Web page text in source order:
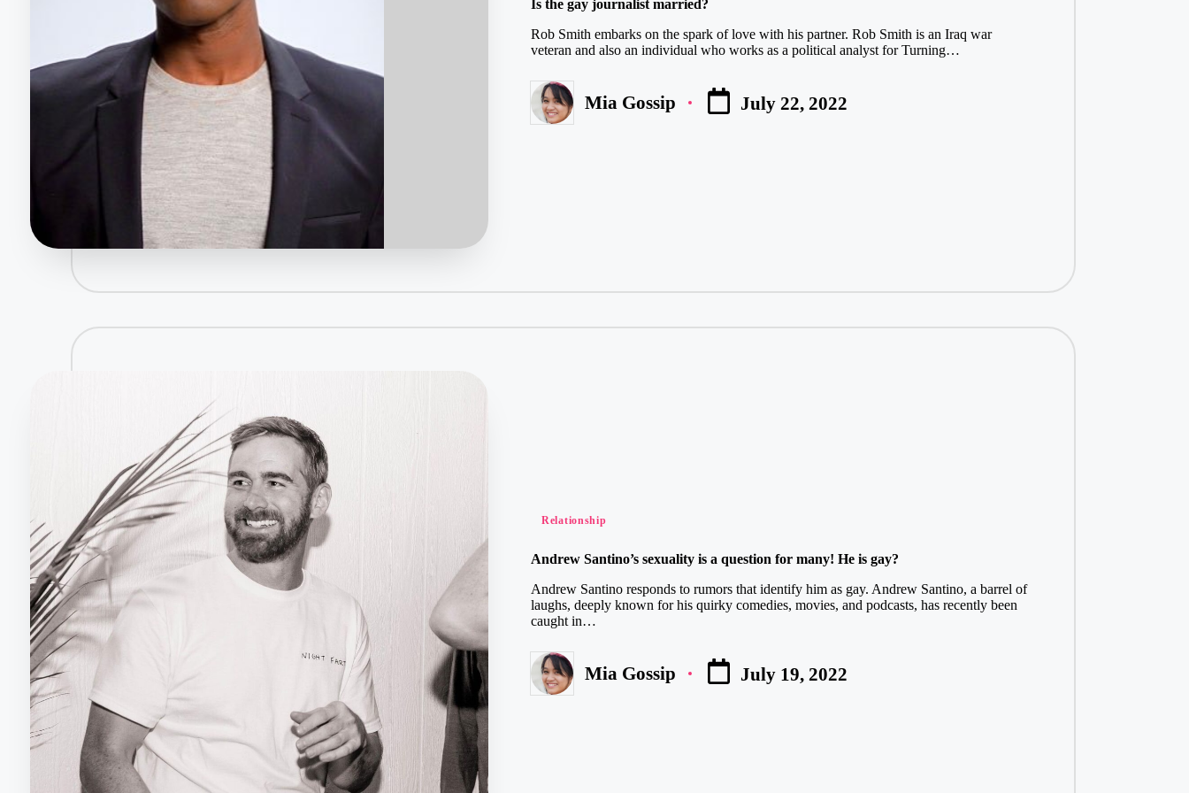
Is the gay journalist married?
Rob Smith embarks on the spark of love with his partner. Rob Smith is an Iraq war
veteran and also an individual who works as a political analyst for Turning…
Posted Mia Gossip July 22, 2022
Posted
Relationship
Andrew Santino’s sexuality is a question for many! He is gay?
Andrew Santino responds to rumors that identify him as gay. Andrew Santino, a barrel of
laughs, deeply known for his quirky comedies, movies, and podcasts, has recently been
caught in…
Posted
by
Mia Gossip July 19, 2022